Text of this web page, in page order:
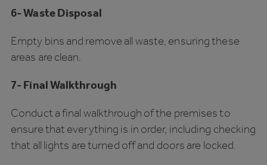
6- Waste Disposal
Empty bins and remove all waste, ensuring these
areas are clean.
7- Final Walkthrough
Conduct a final walkthrough of the premises to
ensure that everything is in order, including checking
that all lights are turned off and doors are locked.